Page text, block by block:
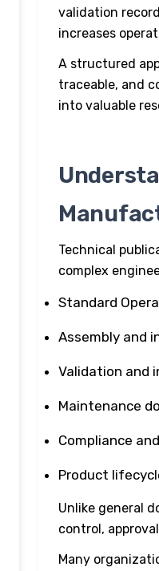
validation
increases
A structured
traceable, and
into valuable
Technical
complex
Standard
Assembly and
Validation and
Maintenance
Compliance
Product
Unlike general
control,
Many